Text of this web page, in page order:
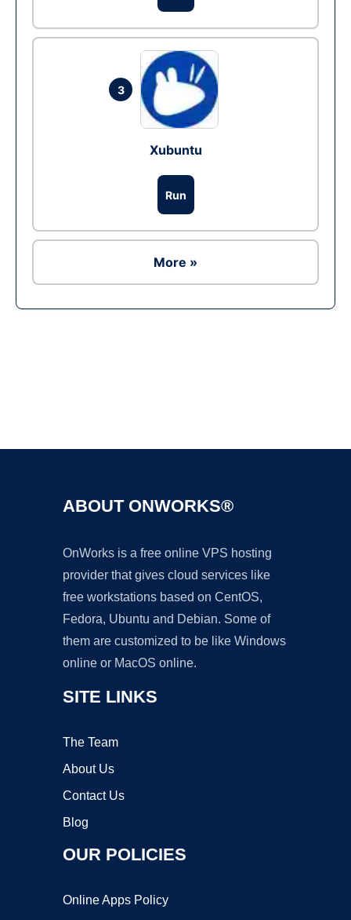
3
Xubuntu
Run
More »
ABOUT ONWORKS®
OnWorks is a free online VPS hosting
provider that gives cloud services like
free workstations based on CentOS,
Fedora, Ubuntu and Debian. Some of
them are customized to be like Windows
online or MacOS online.
SITE LINKS
The Team
About Us
Contact Us
Blog
OUR POLICIES
Online Apps Policy